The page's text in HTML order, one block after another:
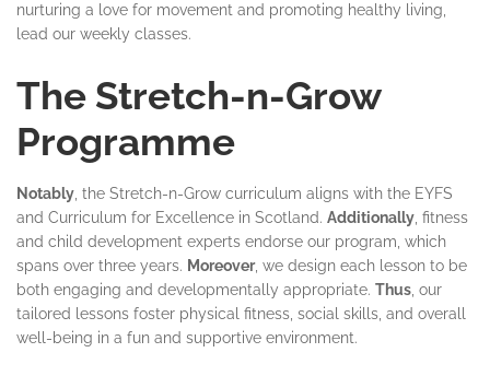
nurturing a love for movement and promoting healthy living,
lead our weekly classes.
The Stretch-n-Grow
Programme
Notably, the Stretch-n-Grow curriculum aligns with the EYFS
and Curriculum for Excellence in Scotland. Additionally, fitness
and child development experts endorse our program, which
spans over three years. Moreover, we design each lesson to be
both engaging and developmentally appropriate. Thus, our
tailored lessons foster physical fitness, social skills, and overall
well-being in a fun and supportive environment.